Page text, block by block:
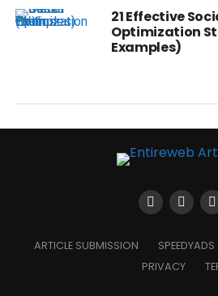
21 Effective
Optimization
Examples)
ARTICLE SUBMISSION SPEEDYADS
PRIVACY